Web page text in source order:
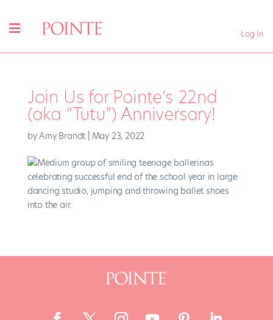
Log In
Join Us for Pointe’s 22nd
(aka “Tutu”) Anniversary!
byAmy Brandt May 23, 2022